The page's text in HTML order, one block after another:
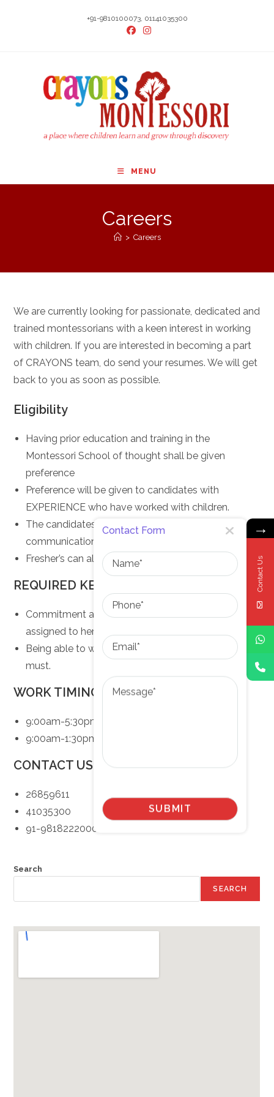
+91-9810100073, 01141035300
MENU
Careers
> Careers
We are currently looking for passionate, dedicated and
trained montessorians with a keen interest in working
with children. If you are interested in becoming a part
of CRAYONS team, do send your resumes. We will get
back to you as soon as possible.
Eligibility
Having prior education and training in the
Montessori School of thought shall be given
preference
Preference will be given to candidates with
EXPERIENCE who have worked with children.
The candidates must have good oral and written
communication with good documentation skills.
Fresher’s can also apply.
REQUIRED KEY SKILLS
Commitment and Responsibility towards task
assigned to her.
Being able to work in multi-disciplinary team is a
must.
WORK TIMINGS
9:00am-5:30pm (Monday-Friday)
9:00am-1:30pm (Saturday)
CONTACT US AT
26859611
41035300
91-9818222000
Search
SEARCH
→
Contact Us
Contact Form
Name
Phone
Email